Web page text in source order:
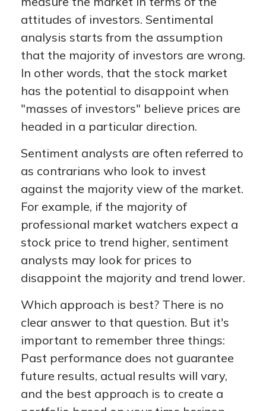
attitudes of investors. Sentimental
analysis starts from the assumption
that the majority of investors are wrong.
In other words, that the stock market
has the potential to disappoint when
"masses of investors" believe prices are
headed in a particular direction.
Sentiment analysts are often referred to
as contrarians who look to invest
against the majority view of the market.
For example, if the majority of
professional market watchers expect a
stock price to trend higher, sentiment
analysts may look for prices to
disappoint the majority and trend lower.
Which approach is best? There is no
clear answer to that question. But it's
important to remember three things:
Past performance does not guarantee
future results, actual results will vary,
and the best approach is to create a